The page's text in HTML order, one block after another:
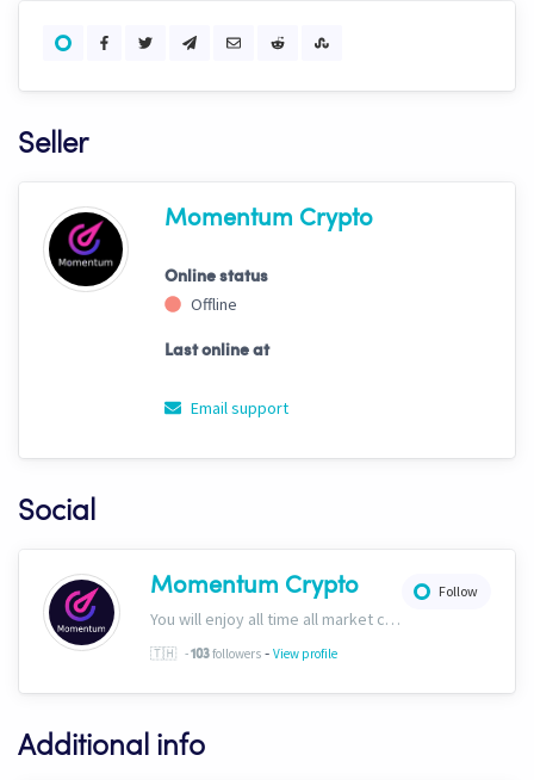
Seller
Momentum Crypto
Online status
Offline
Last online at
Email support
Social
Follow
Momentum Crypto
You will enjoy all time all market conditions. After all, the Crypto market never closes! Website: https://momentumcryptos.com Discord: https://discord.gg/KbkfH9BUcy
🇹🇭 -103followers - View profile
Additional info